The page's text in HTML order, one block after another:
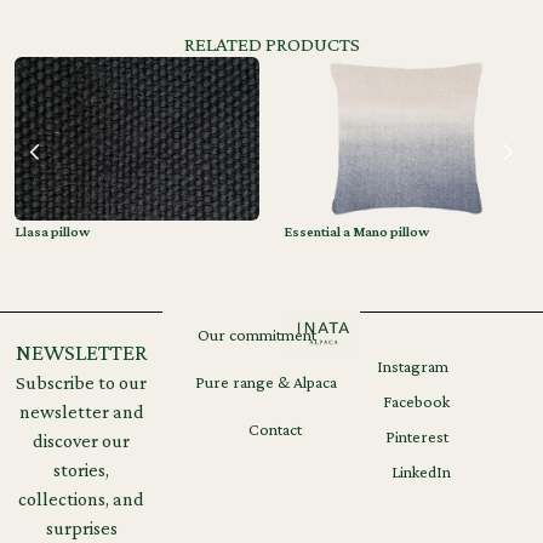
RELATED PRODUCTS
Llasa pillow Essential a Mano pillow
NEWSLETTER
Subscribe to our
newsletter and
discover our
stories,
collections, and
surprises
Our commitment
Pure range & Alpaca
Contact
Instagram
Facebook
Pinterest
LinkedIn
Legal